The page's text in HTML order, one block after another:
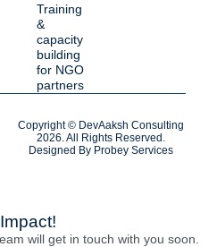
Training
&
capacity
building
for NGO
partners
Copyright © DevAaksh Consulting
2026. All Rights Reserved.
Designed By Probey Services
will get in touch with you soon.